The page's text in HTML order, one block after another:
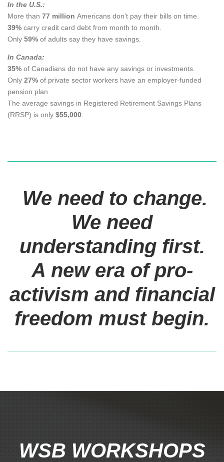
In the U.S.:
More than 77 million Americans don’t pay their bills on time.
39% carry credit card debt from month to month.
Only 59% of adults say they have savings.
In Canada:
35% of Canadians do not have any savings or investments.
Only 27% of private sector workers have an employer-funded
pension plan
The average savings in Registered Retirement Savings Plans
(RRSP) is only $55,000.
We need to change.
We need
understanding first.
A new era of pro-
activism and financial
freedom must begin.
WSB WORKSHOPS